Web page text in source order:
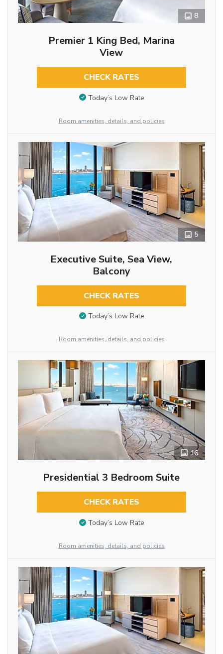
8
Premier 1 King Bed, Marina
View
CHECK RATES
Today’s Low Rate
Room amenities, details, and policies
5
Executive Suite, Sea View,
Balcony
CHECK RATES
Today’s Low Rate
Room amenities, details, and policies
16
Presidential 3 Bedroom Suite
CHECK RATES
Today’s Low Rate
Room amenities, details, and policies